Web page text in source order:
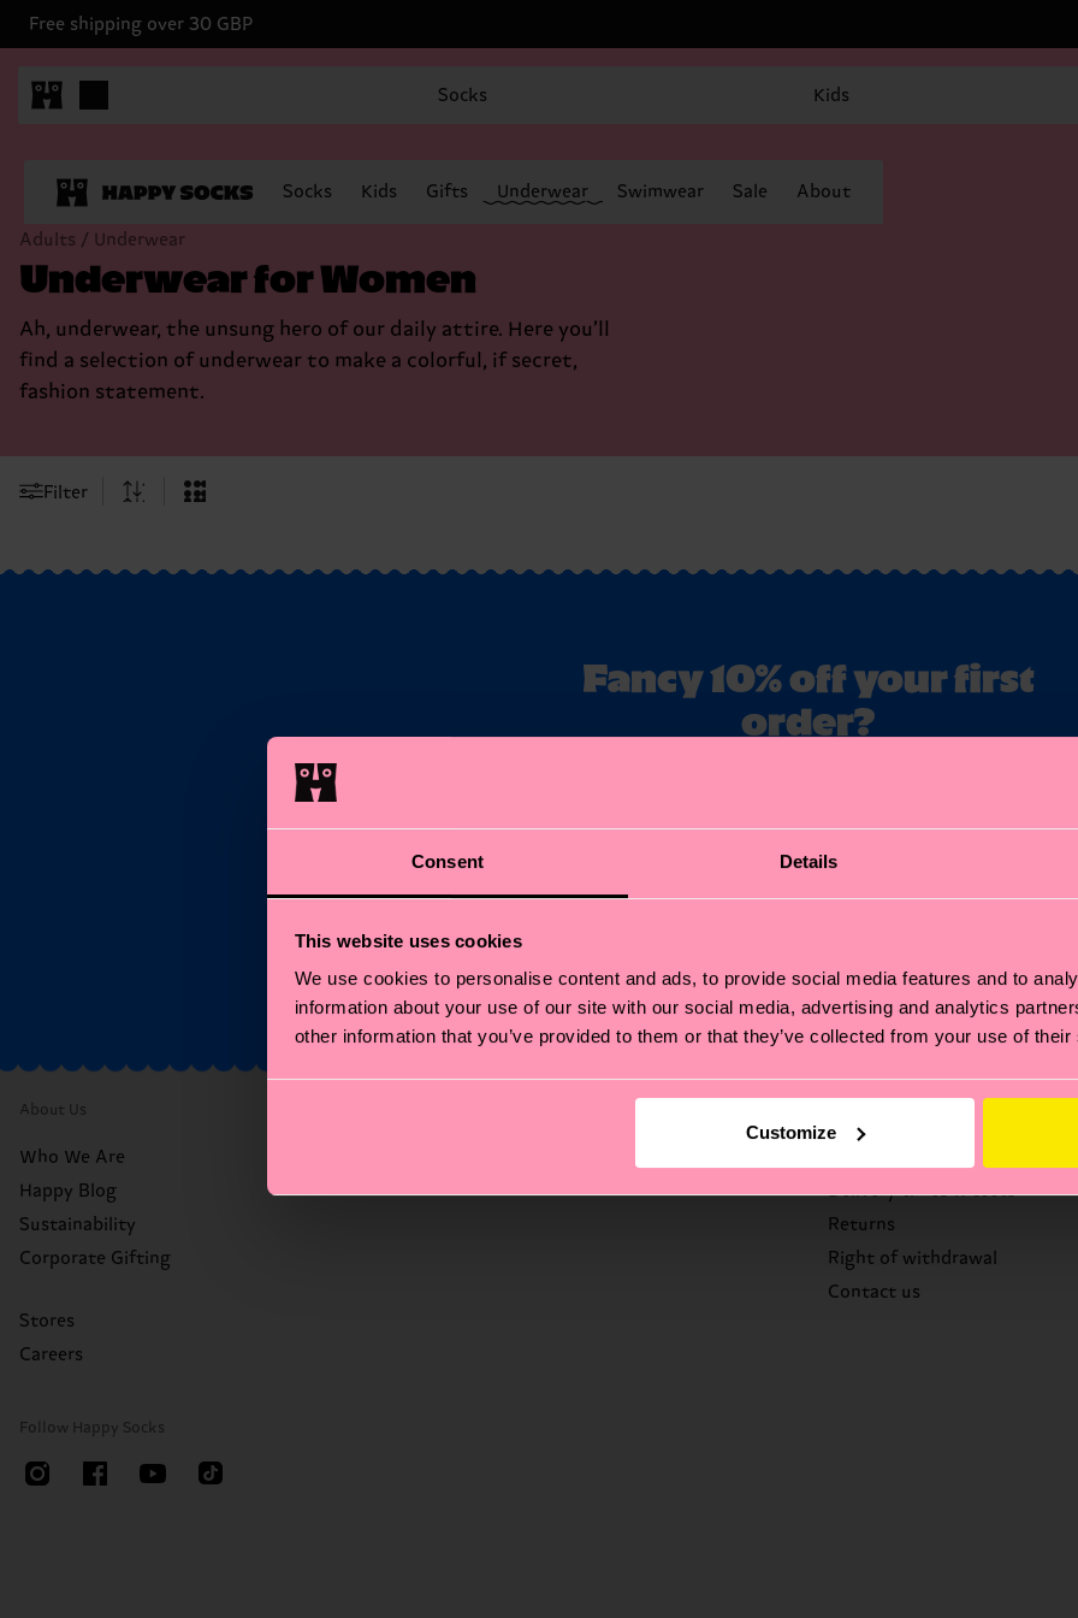
Consent Details
This website uses cookies
We use cookies to personalise content and ads, to provide social media features and to
information about your use of our site with our social media, advertising and analytics
other information that you’ve provided to them or that they’ve collected from your use of
Customize
Free shipping over 30 GBP
Socks Kids
Socks Kids Gifts Underwear Swimwear Sale About
Adults / Underwear
Underwear for Women
Ah, underwear, the unsung hero of our daily attire. Here you’ll
find a selection of underwear to make a colorful, if secret,
fashion statement.
Filter
Fancy 10% off your first
order?
About Us
Who We Are
Happy Blog
Sustainability
Corporate Gifting
Stores
Careers
Delivery times & costs
Returns
Right of withdrawal
Contact us
Follow Happy Socks